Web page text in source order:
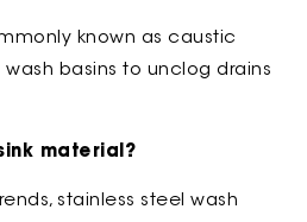
known as caustic
wash basins to unclog drains
material?
stainless steel wash